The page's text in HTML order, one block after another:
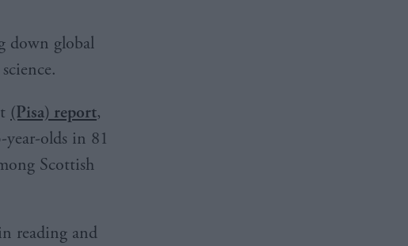
down global
(Pisa) report,
year-olds in 81
Scottish
reading and